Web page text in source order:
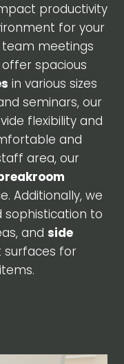
productivity
for your
team meetings
spacious
in various sizes
seminars, our
flexibility and
and
area, our
Additionally, we
sophistication to
and side
for